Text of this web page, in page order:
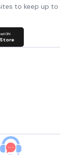
to keep up to
ON